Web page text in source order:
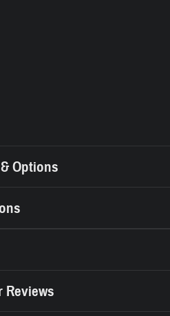
Options
Reviews